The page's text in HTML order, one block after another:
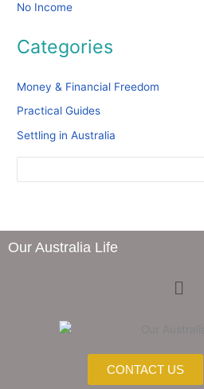
No Income
Categories
Money & Financial Freedom
Practical Guides
Settling in Australia
Our Australia Life
Menu
CONTACT US